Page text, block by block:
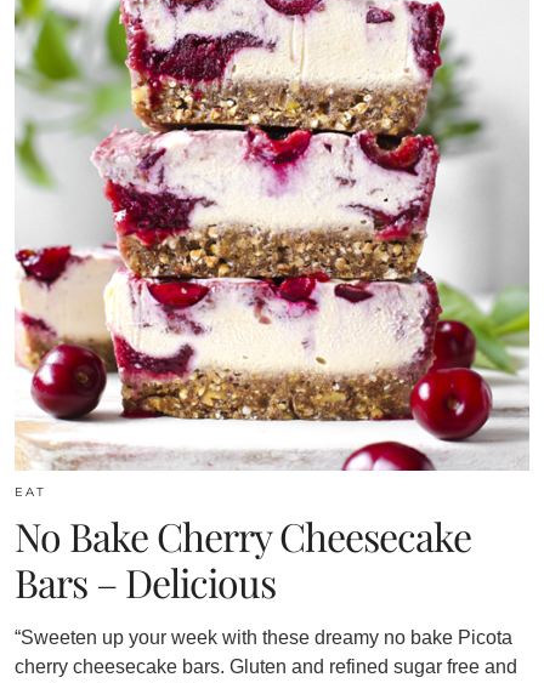
EAT
No Bake Cherry Cheesecake
Bars – Delicious
“Sweeten up your week with these dreamy no bake Picota
cherry cheesecake bars. Gluten and refined sugar free and